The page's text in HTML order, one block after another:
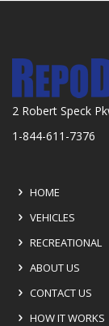
2 Robert Speck
1-844-611-7376
HOME
VEHICLES
RECREATIONAL
ABOUT US
CONTACT US
HOW IT WORKS